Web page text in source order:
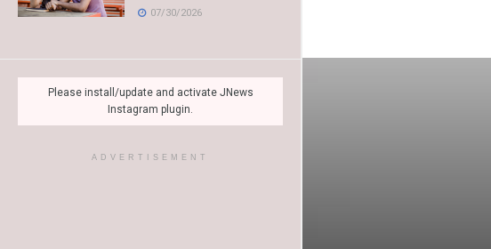
07/30/2026
Please install/update and activate JNews
Instagram plugin.
ADVERTISEMENT